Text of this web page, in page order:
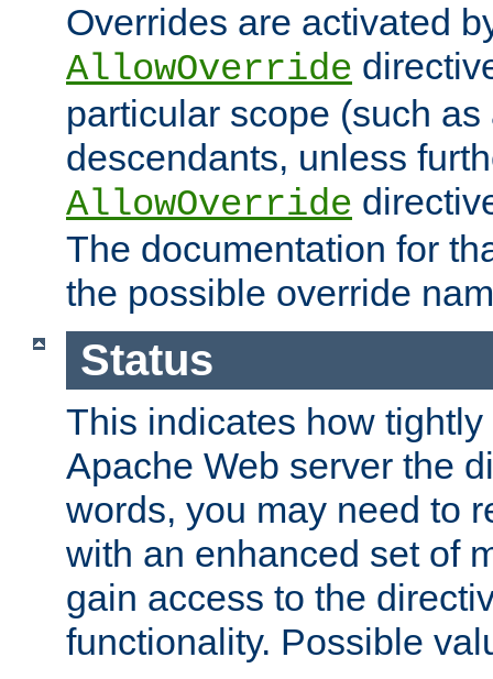
Overrides are activated
AllowOverride
particular scope (such
descendants, unless
AllowOverride
The documentation for
the possible override
Status
This indicates how
Apache Web server the
words, you may need to
with an enhanced set of
gain access to the
functionality. Possible